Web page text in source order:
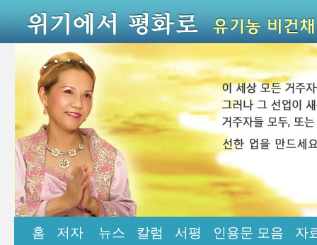
홈 저자 뉴스 칼럼 서평 인용문 모음 자